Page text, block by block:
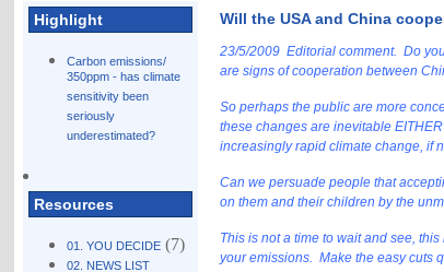
Highlight
Carbon emissions/
350ppm - has climate
sensitivity been
seriously
underestimated?
Resources
01. YOU DECIDE (7)
02. NEWS LIST
Will the USA and China
23/5/2009 Editorial comment. Do
are signs of cooperation between
So perhaps the public are more
these changes are inevitable
increasingly rapid climate change, if
Can we persuade people that
on them and their children by the
This is not a time to wait and see,
your emissions. Make the easy cuts